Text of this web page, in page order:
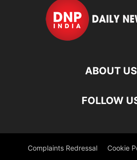
ABOUT US
FOLLOW
Complaints Redressal Cookie